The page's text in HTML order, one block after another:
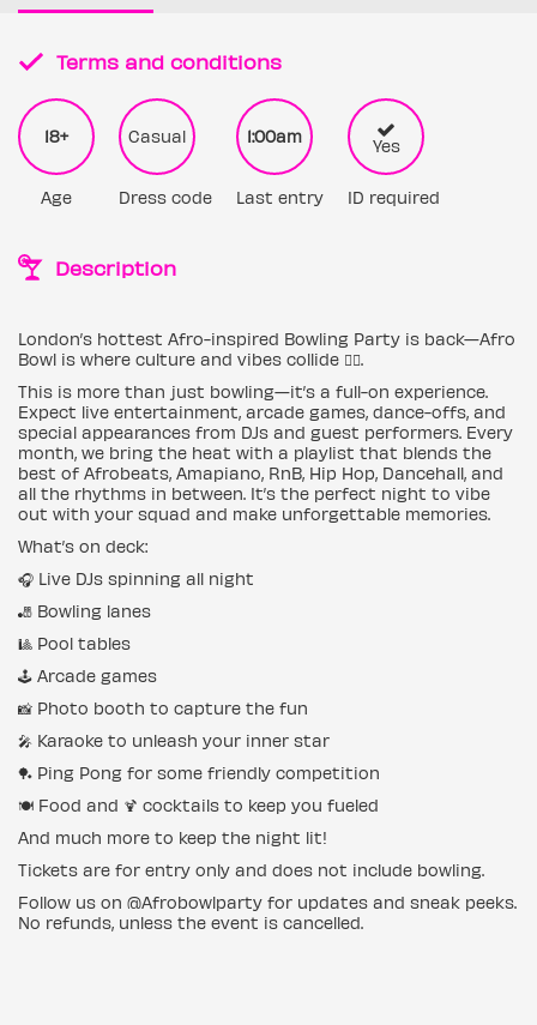
Terms and conditions
18+
Age
Casual
Dress code
1:00am
Last entry
Yes
ID required
Description
London’s hottest Afro-inspired Bowling Party is back—Afro
Bowl is where culture and vibes collide ✊🏿.
This is more than just bowling—it’s a full-on experience.
Expect live entertainment, arcade games, dance-offs, and
special appearances from DJs and guest performers. Every
month, we bring the heat with a playlist that blends the
best of Afrobeats, Amapiano, RnB, Hip Hop, Dancehall, and
all the rhythms in between. It’s the perfect night to vibe
out with your squad and make unforgettable memories.
What’s on deck:
🎧 Live DJs spinning all night
🎳 Bowling lanes
🎱 Pool tables
🕹️ Arcade games
📸 Photo booth to capture the fun
🎤 Karaoke to unleash your inner star
🏓 Ping Pong for some friendly competition
🍽️ Food and 🍹 cocktails to keep you fueled
And much more to keep the night lit!
Tickets are for entry only and does not include bowling.
Follow us on @Afrobowlparty for updates and sneak peeks.
No refunds, unless the event is cancelled.